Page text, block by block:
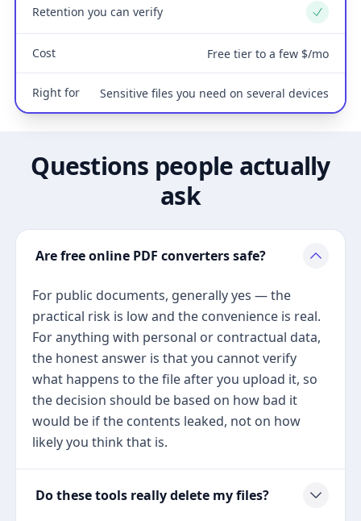
Retention you can verify Yes
Cost Free tier to a few $/mo
Right for Sensitive files you need on several devices
Questions people actually
ask
Are free online PDF converters safe?
For public documents, generally yes — the
practical risk is low and the convenience is real.
For anything with personal or contractual data,
the honest answer is that you cannot verify
what happens to the file after you upload it, so
the decision should be based on how bad it
would be if the contents leaked, not on how
likely you think that is.
Do these tools really delete my files?